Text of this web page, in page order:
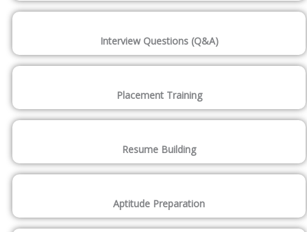
Interview Questions (Q&A)
Placement Training
Resume Building
Aptitude Preparation